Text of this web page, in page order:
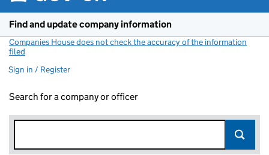
Find and update company information
Companies House does not check the accuracy of the information
filed
Sign in / Register
Search for a company or officer